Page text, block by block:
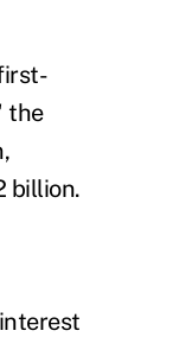
the
billion.